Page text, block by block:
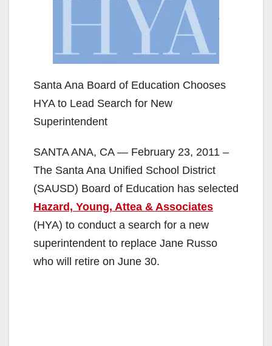
Santa Ana Board of Education Chooses
HYA to Lead Search for New
Superintendent
SANTA ANA, CA — February 23, 2011 –
The Santa Ana Unified School District
(SAUSD) Board of Education has selected
Hazard, Young, Attea & Associates
(HYA) to conduct a search for a new
superintendent to replace Jane Russo
who will retire on June 30.